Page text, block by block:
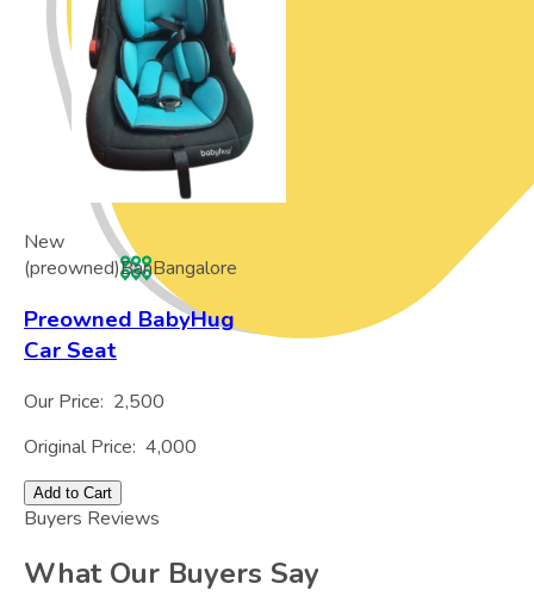
New
(preowned)BanBangalore
Preowned BabyHug
Car Seat
Our Price: 2,500
Original Price: 4,000
Add to Cart
Buyers Reviews
What Our Buyers Say